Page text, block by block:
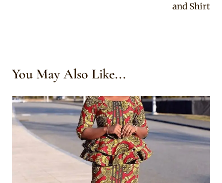
and Shirt
You May Also Like...